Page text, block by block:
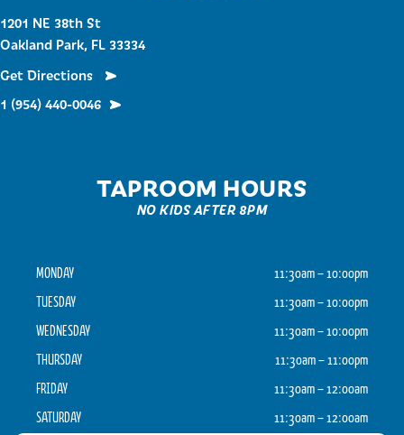
1201 NE 38th St
Oakland Park, FL 33334
Get Directions
1 (954) 440-0046
TAPROOM HOURS
NO KIDS AFTER 8PM
MONDAY
11:30am – 10:00pm
TUESDAY
11:30am – 10:00pm
WEDNESDAY
11:30am – 10:00pm
THURSDAY
11:30am – 11:00pm
FRIDAY
11:30am – 12:00am
SATURDAY
11:30am – 12:00am